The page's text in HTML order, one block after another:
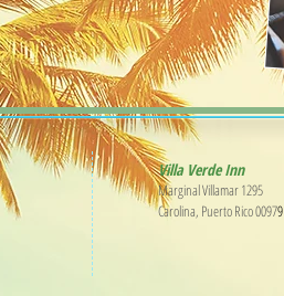
​Villa Verde Inn
Marginal Villamar 1295
Carolina, Puerto Rico 00979